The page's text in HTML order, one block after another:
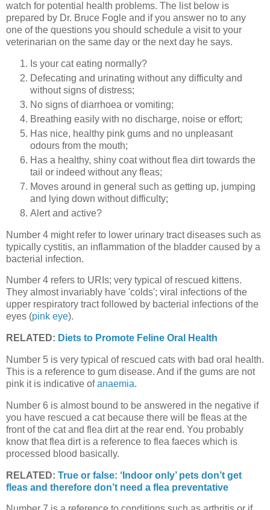
watch for potential health problems. The list below is
prepared by Dr. Bruce Fogle and if you answer no to any
one of the questions you should schedule a visit to your
veterinarian on the same day or the next day he says.
Is your cat eating normally?
Defecating and urinating without any difficulty and
without signs of distress;
No signs of diarrhoea or vomiting;
Breathing easily with no discharge, noise or effort;
Has nice, healthy pink gums and no unpleasant
odours from the mouth;
Has a healthy, shiny coat without flea dirt towards the
tail or indeed without any fleas;
Moves around in general such as getting up, jumping
and lying down without difficulty;
Alert and active?
Number 4 might refer to lower urinary tract diseases such as
typically cystitis, an inflammation of the bladder caused by a
bacterial infection.
Number 4 refers to URIs; very typical of rescued kittens.
They almost invariably have 'colds'; viral infections of the
upper respiratory tract followed by bacterial infections of the
eyes (pink eye).
RELATED: Diets to Promote Feline Oral Health
Number 5 is very typical of rescued cats with bad oral health.
This is a reference to gum disease. And if the gums are not
pink it is indicative ofanaemia.
Number 6 is almost bound to be answered in the negative if
you have rescued a cat because there will be fleas at the
front of the cat and flea dirt at the rear end. You probably
know that flea dirt is a reference to flea faeces which is
processed blood basically.
RELATED: True or false: ‘Indoor only’ pets don’t get
fleas and therefore don’t need a flea preventative